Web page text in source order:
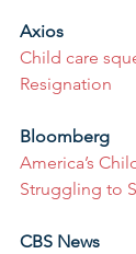
Axios
Child care
Resignation
Bloomberg
America’s
Struggling to
CBS News